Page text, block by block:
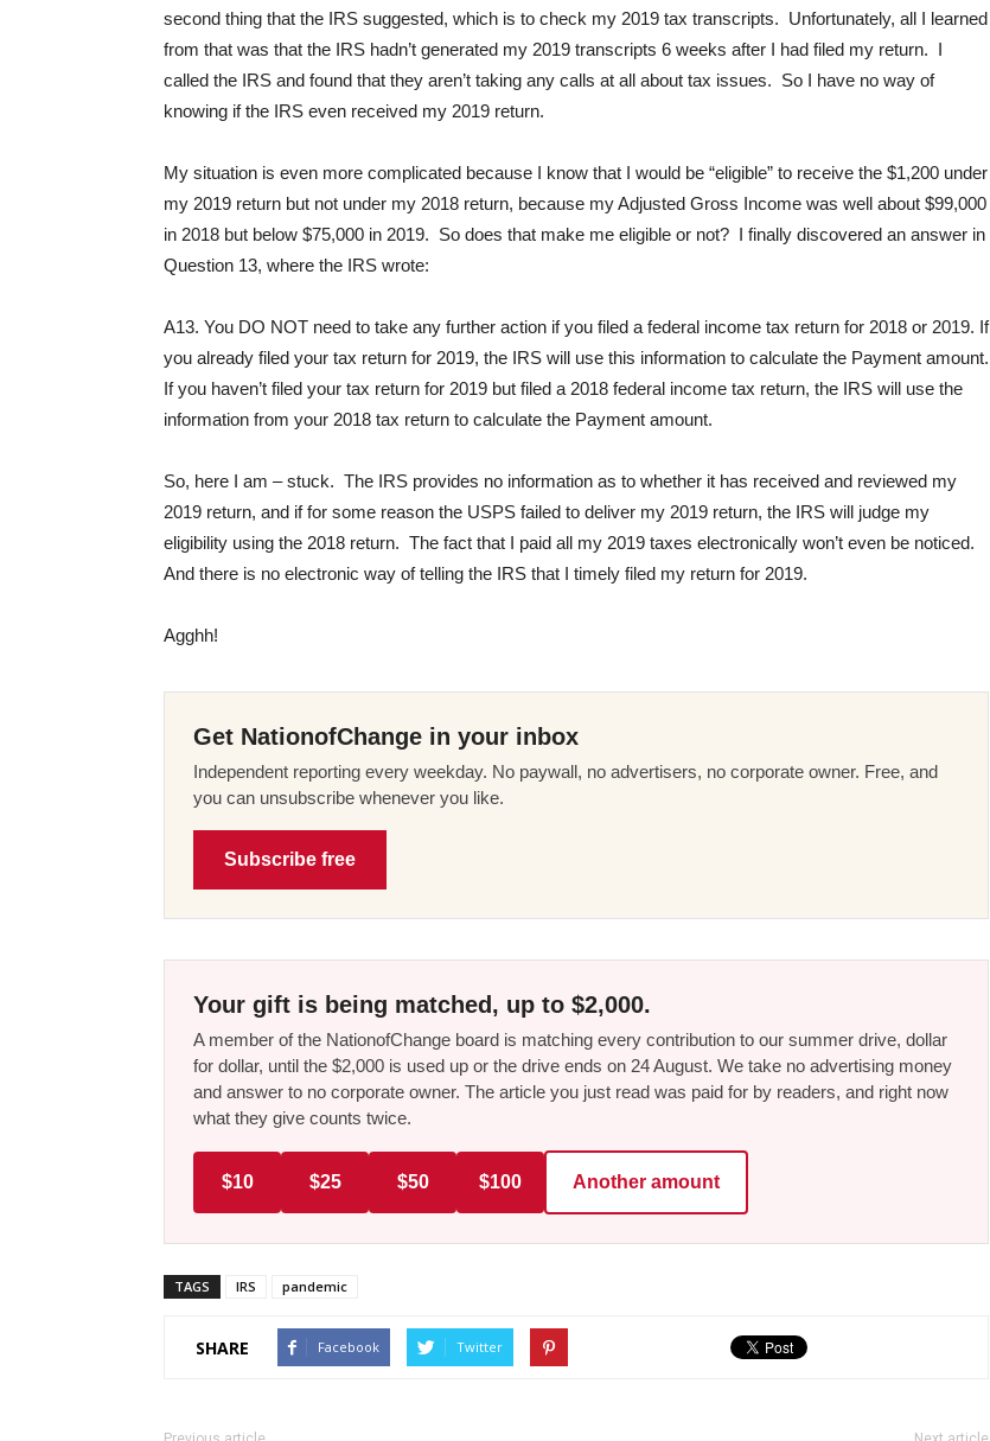
second thing that the IRS suggested, which is to check my 2019 tax transcripts. Unfortunately, all I learned
from that was that the IRS hadn’t generated my 2019 transcripts 6 weeks after I had filed my return. I
called the IRS and found that they aren’t taking any calls at all about tax issues. So I have no way of
knowing if the IRS even received my 2019 return.
My situation is even more complicated because I know that I would be “eligible” to receive the $1,200 under
my 2019 return but not under my 2018 return, because my Adjusted Gross Income was well about $99,000
in 2018 but below $75,000 in 2019. So does that make me eligible or not? I finally discovered an answer in
Question 13, where the IRS wrote:
A13. You DO NOT need to take any further action if you filed a federal income tax return for 2018 or 2019. If
you already filed your tax return for 2019, the IRS will use this information to calculate the Payment amount.
If you haven’t filed your tax return for 2019 but filed a 2018 federal income tax return, the IRS will use the
information from your 2018 tax return to calculate the Payment amount.
So, here I am – stuck. The IRS provides no information as to whether it has received and reviewed my
2019 return, and if for some reason the USPS failed to deliver my 2019 return, the IRS will judge my
eligibility using the 2018 return. The fact that I paid all my 2019 taxes electronically won’t even be noticed.
And there is no electronic way of telling the IRS that I timely filed my return for 2019.
Agghh!
Get NationofChange in your inbox
Independent reporting every weekday. No paywall, no advertisers, no corporate owner. Free, and
you can unsubscribe whenever you like.
Subscribe free
Your gift is being matched, up to $2,000.
A member of the NationofChange board is matching every contribution to our summer drive, dollar
for dollar, until the $2,000 is used up or the drive ends on 24 August. We take no advertising money
and answer to no corporate owner. The article you just read was paid for by readers, and right now
what they give counts twice.
$10 $25 $50 $100 Another amount
TAGS IRS pandemic
SHARE Facebook Twitter